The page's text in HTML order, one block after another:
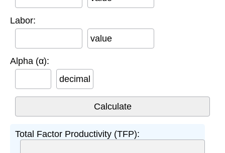
Labor:
value
Alpha (α):
decimal
Total Factor Productivity (TFP):